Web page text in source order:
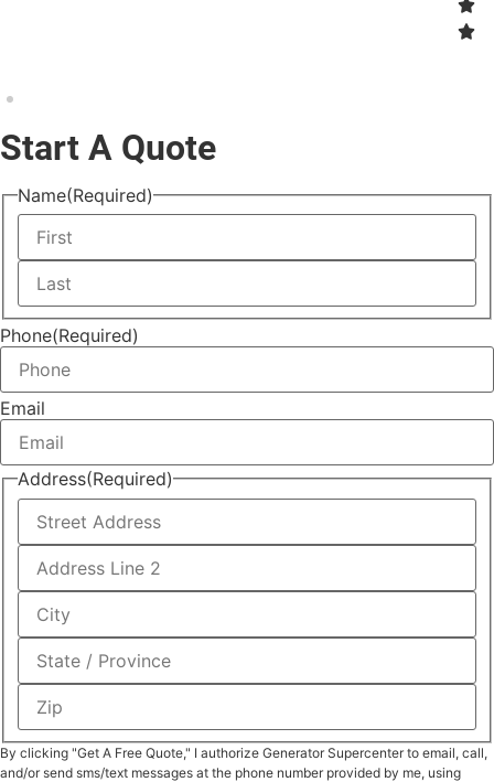
Start A Quote
Name(Required)
Phone(Required)
Email
Address(Required)
By clicking "Get A Free Quote," I authorize Generator Supercenter to email, call,
and/or send sms/text messages at the phone number provided by me, using